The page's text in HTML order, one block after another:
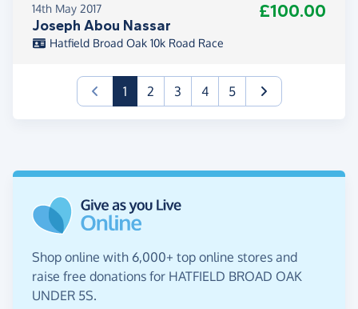
14th May 2017
Joseph Abou Nassar
£100.00
Hatfield Broad Oak 10k Road Race
1(current)
2 3 4 5
Shop online with 6,000+ top online stores and
raise free donations for HATFIELD BROAD OAK
UNDER 5S.